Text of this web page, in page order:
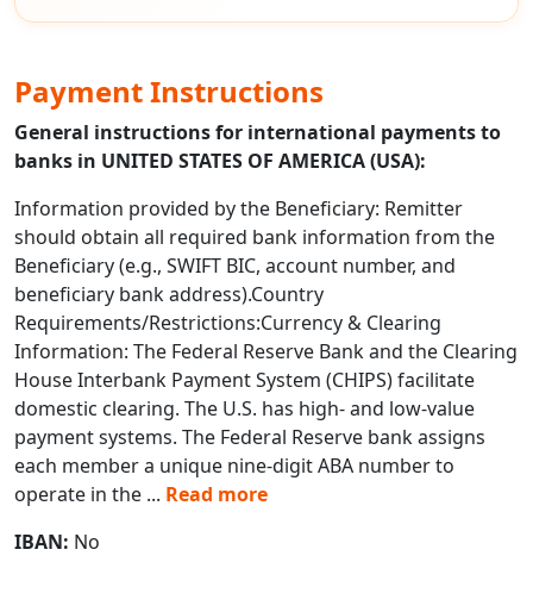
Payment Instructions
General instructions for international payments to
banks in UNITED STATES OF AMERICA (USA):
Information provided by the Beneficiary: Remitter
should obtain all required bank information from the
Beneficiary (e.g., SWIFT BIC, account number, and
beneficiary bank address).Country
Requirements/Restrictions:Currency & Clearing
Information: The Federal Reserve Bank and the Clearing
House Interbank Payment System (CHIPS) facilitate
domestic clearing. The U.S. has high- and low-value
payment systems. The Federal Reserve bank assigns
each member a unique nine-digit ABA number to
operate in the ... Read more
IBAN: No